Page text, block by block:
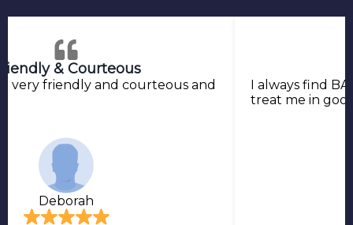
& Courteous
very friendly and courteous and
Deborah
I always find
treat me in